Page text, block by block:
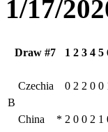
1/17/
Draw #7 1 2 3 4 5
B
Czechia 0 2 2 0 0
China * 2 0 0 2 1